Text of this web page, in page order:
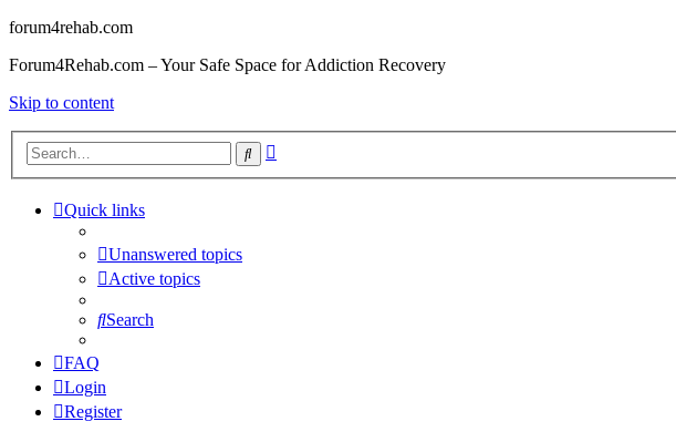
forum4rehab.com
Forum4Rehab.com – Your Safe Space for Addiction Recovery
Skip to content
Search
Quick links
Unanswered topics
Active topics
Search
FAQ
Login
Register